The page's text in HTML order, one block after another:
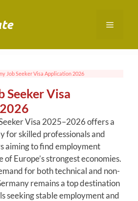
Menu
Job Seeker Visa Application 2026
Seeker Visa
Visa 2025–2026 offers a
for skilled professionals and
aiming to find employment
Europe’s strongest economies.
for both technical and non-
remains a top destination
seeking stable employment and